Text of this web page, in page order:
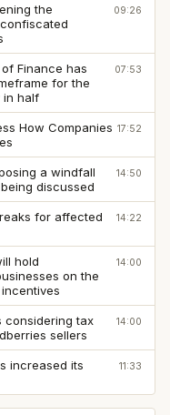
the
09:26
Finance has
for the
in half
07:53
How Companies 17:52
a windfall
discussed
14:50
for affected
14:22
hold
on the
14:00
considering tax
sellers
14:00
increased its
11:33